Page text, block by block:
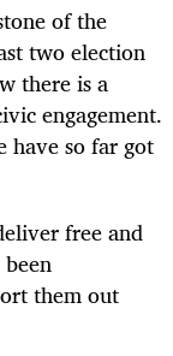
of the
two election
there is a
engagement.
have so far got
free and
them out